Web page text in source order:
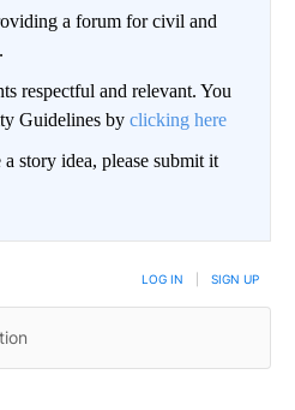
a forum for civil and
respectful and relevant. You
Guidelines by clicking here
story idea, please submit it
LOG IN SIGN UP